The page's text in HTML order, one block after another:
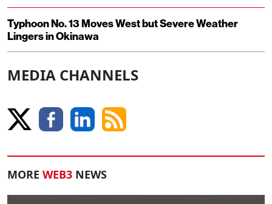
Typhoon No. 13 Moves West but Severe Weather
Lingers in Okinawa
MEDIA CHANNELS
MORE WEB3 NEWS